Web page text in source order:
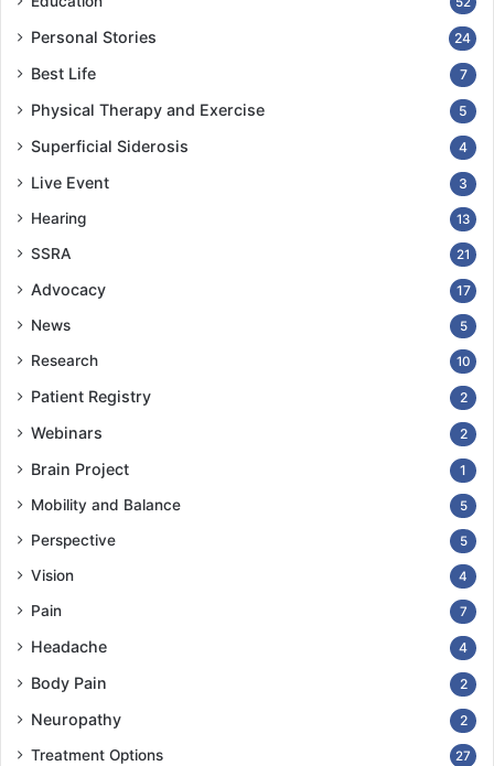
Personal Stories 24
Best Life 7
Physical Therapy and Exercise 5
Superficial Siderosis 4
Live Event 3
Hearing 13
SSRA 21
Advocacy 17
News 5
Research 10
Patient Registry 2
Webinars 2
Brain Project 1
Mobility and Balance 5
Perspective 5
Vision 4
Pain 7
Headache 4
Body Pain 2
Neuropathy 2
Treatment Options 27